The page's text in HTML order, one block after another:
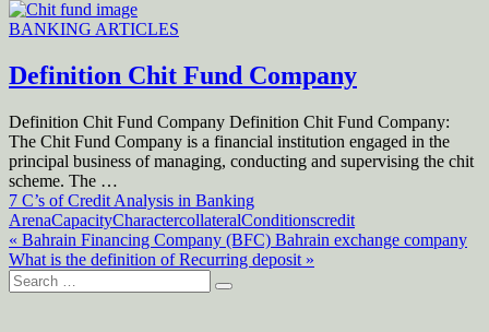
BANKING ARTICLES
Definition Chit Fund Company
Definition Chit Fund Company Definition Chit Fund Company:
The Chit Fund Company is a financial institution engaged in the
principal business of managing, conducting and supervising the chit
scheme. The …
Posts
navigation
7 C’s of Credit Analysis in Banking
ArenaCapacityCharactercollateralConditionscredit
Post
navigation
« Bahrain Financing Company (BFC) Bahrain exchange company
What is the definition of Recurring deposit »
Search
for: